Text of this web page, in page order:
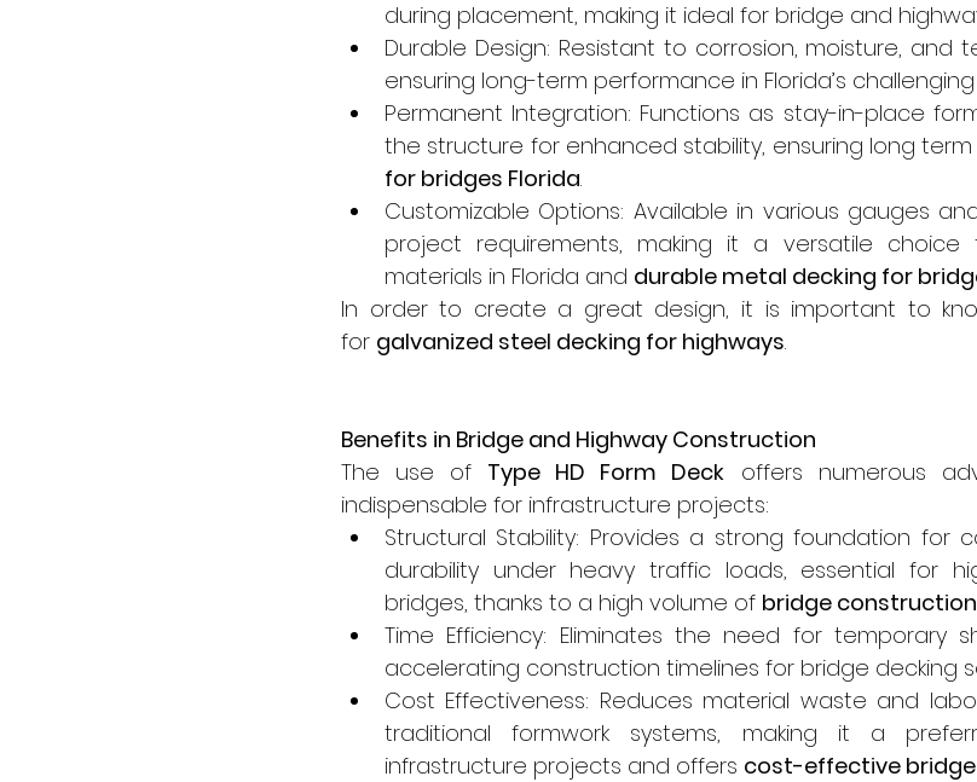
during placement, making it ideal for bridge and
Durable Design: Resistant to corrosion, moisture, and
ensuring long-term performance in Florida’s
Permanent Integration: Functions as stay-in-place
the structure for enhanced stability, ensuring long term
for bridges Florida.
Customizable Options: Available in various gauges
project requirements, making it a versatile choice
materials in Florida and durable metal decking for
In order to create a great design, it is important to
for galvanized steel decking for highways.
Benefits in Bridge and Highway Construction
The use of Type HD Form Deck offers numerous
indispensable for infrastructure projects:
Structural Stability: Provides a strong foundation for
durability under heavy traffic loads, essential for
bridges, thanks to a high volume of bridge
Time Efficiency: Eliminates the need for temporary
accelerating construction timelines for bridge decking
Cost Effectiveness: Reduces material waste and
traditional formwork systems, making it a
infrastructure projects and offers cost-effective